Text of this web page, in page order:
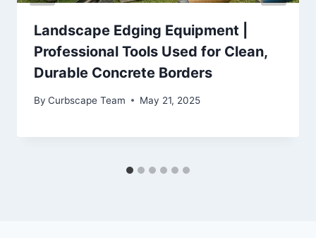
Landscape Edging Equipment |
Professional Tools Used for Clean,
Durable Concrete Borders
By Curbscape Team May 21, 2025